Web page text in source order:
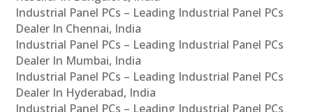
Industrial Panel PCs – Leading Industrial Panel PCs
Dealer In Chennai, India
Industrial Panel PCs – Leading Industrial Panel PCs
Dealer In Mumbai, India
Industrial Panel PCs – Leading Industrial Panel PCs
Dealer In Hyderabad, India
Industrial Panel PCs – Leading Industrial Panel PCs